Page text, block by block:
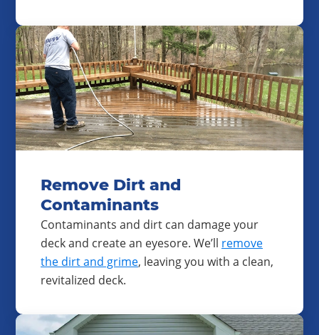
Remove Dirt and
Contaminants
Contaminants and dirt can damage your
deck and create an eyesore. We’ll remove
the dirt and grime, leaving you with a clean,
revitalized deck.